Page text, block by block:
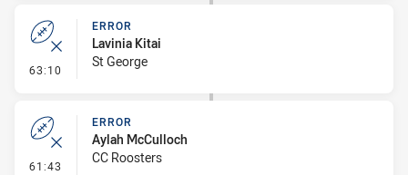
63:10 - Error
ERROR
Lavinia Kitai
St George
61:43 - Error
ERROR
Aylah McCulloch
CC Roosters